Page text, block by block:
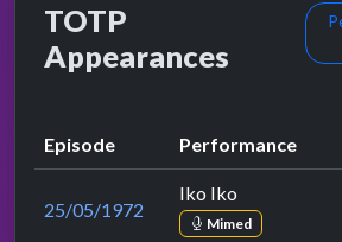
TOTP
Appearances
Episode Performance
25/05/1972
Iko Iko
Mimed